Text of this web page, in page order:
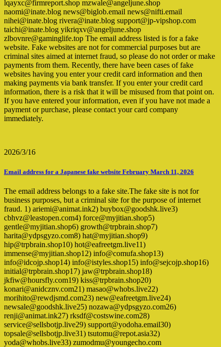
lqayxc@firmreport.shop mzwale@angeljune.shop
naomi@inate.blog news@biglob.email news@nifti.email
nihei@inate.blog rivera@inate.blog support@jp-vipshop.com
taichi@inate.blog yikriqxv@angeljune.shop
zlbovnre@gaminglife.top The email address listed is for a fake
website. Fake websites are not for commercial purposes but are
criminal sites aimed at internet fraud, so please do not order or make
payments from them. Recently, there have been cases of fake
websites having you enter your credit card information and then
making payments via bank transfer. If you enter your credit card
information, there is a risk that it will be misused from that point on.
If you have entered your information, even if you have not made a
payment or purchase, please contact your card company
immediately.
2026/3/16
Email address for a Japanese fake website February March 11, 2026
The email address belongs to a fake site.The fake site is not for
business purposes, but a criminal site for the purpose of internet
fraud. 1) ariemi@animat.ink2) buybox@goodshk.live3)
cbhvz@leastopen.com4) force@myjitian.shop5)
gentle@myjitian.shop6) growth@trpbrain.shop7)
harita@ydpsgyzo.com8) hat@myjitian.shop9)
hip@trpbrain.shop10) hot@eafreetgm.live11)
immense@myjitian.shop12) info@comufa.shop13)
info@idcojp.shop14) info@istyles.shop15) info@sejcojp.shop16)
initial@trpbrain.shop17) jaw@trpbrain.shop18)
jkfiw@hoursfly.com19) kiss@trpbrain.shop20)
konari@anidcznv.com21) masao@whobs.live22)
morihito@rewdjsmd.com23) new@eafreetgm.live24)
newsale@goodshk.live25) nozawa@ydpsgyzo.com26)
renji@animat.ink27) rksdf@costswine.com28)
service@sellsbotjp.live29) support@yodoha.email30)
topsale@sellsbotjp.live31) tsutomu@repot.asia32)
yoda@whobs.live33) zumodmu@youngecho.com